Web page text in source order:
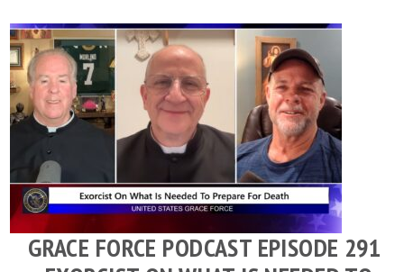
GRACE FORCE PODCAST EPISODE 291